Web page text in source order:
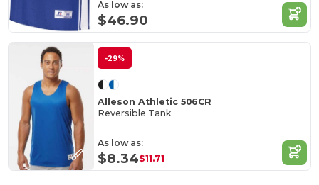
As low as:
$46.90
-29%
Alleson Athletic 506CR
Reversible Tank
As low as:
$8.34$11.71